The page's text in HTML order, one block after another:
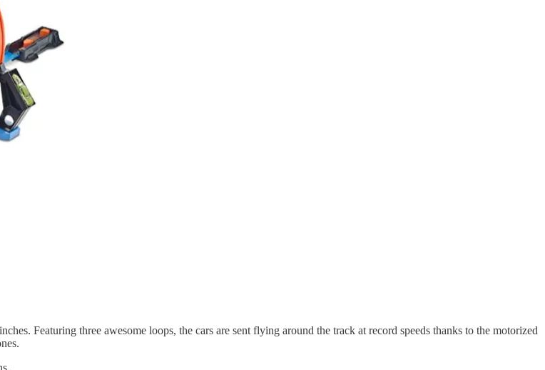
Featuring three awesome loops, the cars are sent flying around the track at record speeds thanks to the motorized